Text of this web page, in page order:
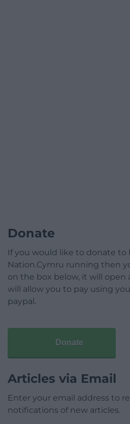
Donate
If you would like to donate to
Nation.Cymru running then
on the box below, it will
will allow you to pay using
paypal.
Donate
Articles via Email
Enter your email address to
notifications of new articles.